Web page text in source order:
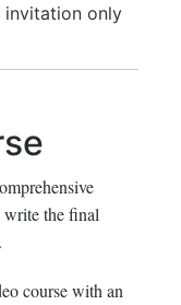
invitation only
write the final
course with an